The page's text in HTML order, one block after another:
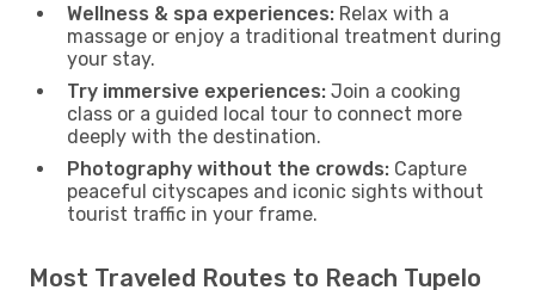
Wellness & spa experiences: Relax with a
massage or enjoy a traditional treatment during
your stay.
Try immersive experiences: Join a cooking
class or a guided local tour to connect more
deeply with the destination.
Photography without the crowds: Capture
peaceful cityscapes and iconic sights without
tourist traffic in your frame.
Most Traveled Routes to Reach Tupelo